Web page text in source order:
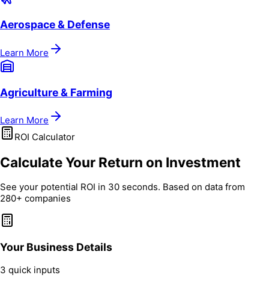
Aerospace & Defense
Learn More
Agriculture & Farming
Learn More
ROI Calculator
Calculate Your Return on Investment
See your potential ROI in 30 seconds. Based on data from
280+ companies
Your Business Details
3 quick inputs